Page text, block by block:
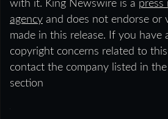
with it. King Newswire is a press
agency and does not endorse or
made in this release. If you have
copyright concerns related to
contact the company listed in the
section